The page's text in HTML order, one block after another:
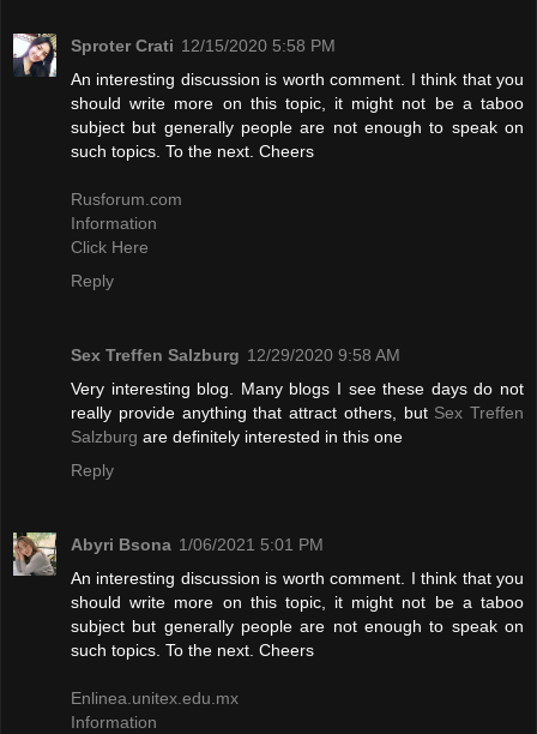
Sproter Crati 12/15/2020 5:58 PM
An interesting discussion is worth comment. I think that you
should write more on this topic, it might not be a taboo
subject but generally people are not enough to speak on
such topics. To the next. Cheers
Rusforum.com
Information
Click Here
Reply
Sex Treffen Salzburg 12/29/2020 9:58 AM
Very interesting blog. Many blogs I see these days do not
really provide anything that attract others, but Sex Treffen
Salzburg are definitely interested in this one
Reply
Abyri Bsona 1/06/2021 5:01 PM
An interesting discussion is worth comment. I think that you
should write more on this topic, it might not be a taboo
subject but generally people are not enough to speak on
such topics. To the next. Cheers
Enlinea.unitex.edu.mx
Information